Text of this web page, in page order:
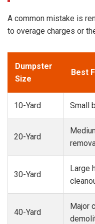
A common mistake is
to overage charges or
Dumpster
Size
Best
10-Yard Small
20-Yard
30-Yard
Large
40-Yard
Major